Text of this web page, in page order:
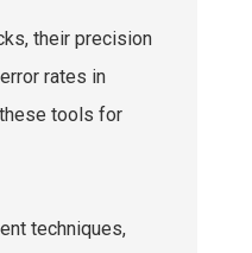
their precision
rates in
tools for
techniques,